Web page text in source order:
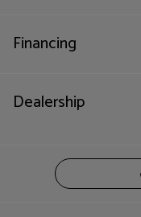
Financing
Dealership